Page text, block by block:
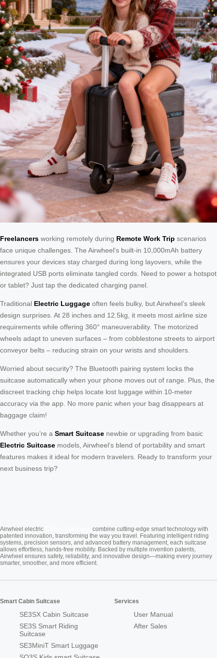
Freelancers working remotely during Remote Work Trip scenarios
face unique challenges. The Airwheel’s built-in 10,000mAh battery
ensures your devices stay charged during long layovers, while the
integrated USB ports eliminate tangled cords. Need to power a hotspot
or tablet? Just tap the dedicated charging panel.
Traditional Electric Luggage often feels bulky, but Airwheel’s sleek
design surprises. At 28 inches and 12.5kg, it meets most airline size
requirements while offering 360° maneuverability. The motorized
wheels adapt to uneven surfaces – from cobblestone streets to airport
conveyor belts – reducing strain on your wrists and shoulders.
Worried about security? The Bluetooth pairing system locks the
suitcase automatically when your phone moves out of range. Plus, the
discreet tracking chip helps locate lost luggage within 10-meter
accuracy via the app. No more panic when your bag disappears at
baggage claim!
Whether you’re a Smart Suitcase newbie or upgrading from basic
Electric Suitcase models, Airwheel’s blend of portability and smart
features makes it ideal for modern travelers. Ready to transform your
next business trip?
Airwheel electric
combine cutting-edge smart technology with
patented innovation, transforming the way you travel. Featuring intelligent riding
systems, precision sensors, and advanced battery management, each suitcase
allows effortless, hands-free mobility. Backed by multiple invention patents,
Airwheel ensures safety, reliability, and innovative design—making every journey
smarter, smoother, and more efficient.
Smart Cabin Suitcase
SE3SX Cabin Suitcase
SE3S Smart Riding
Suitcase
SE3MiniT Smart Luggage
Services
User Manual
After Sales